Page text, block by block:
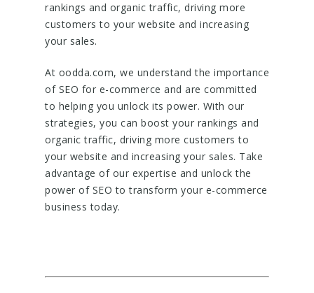
rankings and organic traffic, driving more
customers to your website and increasing
your sales.
At oodda.com, we understand the importance
of SEO for e-commerce and are committed
to helping you unlock its power. With our
strategies, you can boost your rankings and
organic traffic, driving more customers to
your website and increasing your sales. Take
advantage of our expertise and unlock the
power of SEO to transform your e-commerce
business today.